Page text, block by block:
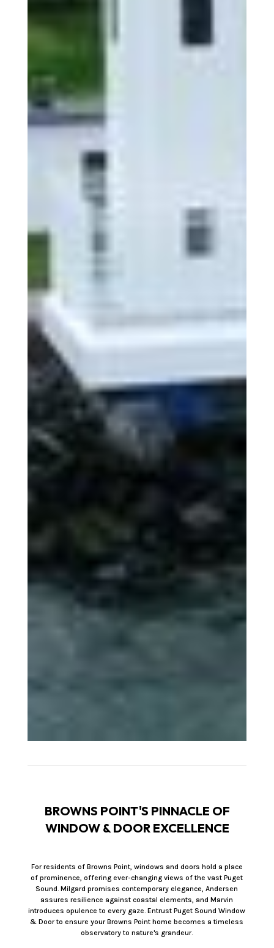
BROWNS POINT'S PINNACLE OF
WINDOW & DOOR EXCELLENCE
For residents of Browns Point, windows and doors hold a place
of prominence, offering ever-changing views of the vast Puget
Sound. Milgard promises contemporary elegance, Andersen
assures resilience against coastal elements, and Marvin
introduces opulence to every gaze. Entrust Puget Sound Window
& Door to ensure your Browns Point home becomes a timeless
observatory to nature's grandeur.